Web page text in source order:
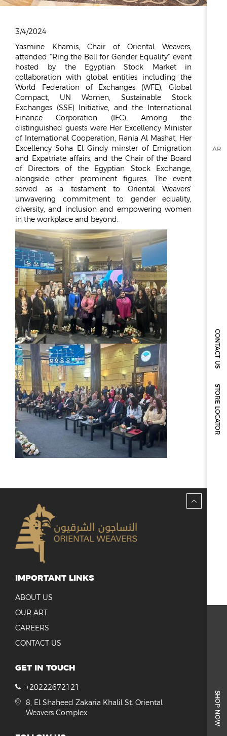
AR
CONTACT US
STORE LOCATOR
SHOP NOW
INVESTOR RELATIONS
RESULT CENTER
PRESENTATIONS & PUBLICATIONS
REPORTS & DISCLOSURES
IR CONTACTS
3/4/2024
Yasmine Khamis, Chair of Oriental Weavers,
attended “Ring the Bell for Gender Equality” event
hosted by the Egyptian Stock Market in
collaboration with global entities including the
World Federation of Exchanges (WFE), Global
Compact, UN Women, Sustainable Stock
Exchanges (SSE) Initiative, and the International
Finance Corporation (IFC). Among the
distinguished guests were Her Excellency Minister
of International Cooperation, Rania Al Mashat, Her
Excellency Soha El Gindy minster of Emigration
and Expatriate affairs, and the Chair of the Board
of Directors of the Egyptian Stock Exchange,
alongside other prominent figures. The event
served as a testament to Oriental Weavers’
unwavering commitment to gender equality,
diversity, and inclusion and empowering women
in the workplace and beyond.
IMPORTANT LINKS
ABOUT US
OUR ART
CAREERS
CONTACT US
GET IN TOUCH
+20222672121
8, El Shaheed Zakaria Khalil St. Oriental
Weavers Complex